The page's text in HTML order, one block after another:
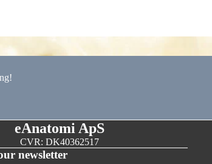
eAnatomi ApS
CVR: DK40362517
newsletter